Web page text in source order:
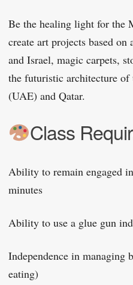
Be the healing light for the
create art projects based
and Israel, magic carpets,
the futuristic architecture
(UAE) and Qatar.
Class
Ability to remain engaged
minutes
Ability to use a glue gun
Independence in managing
eating)